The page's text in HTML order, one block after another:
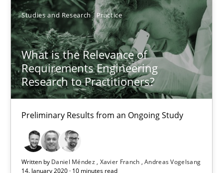
Studies and Research Practice
What is the Relevance of
Requirements Engineering
Research to Practitioners?
Preliminary Results from an Ongoing Study
Written by Daniel Méndez Xavier Franch Andreas Vogelsang
14. January 2020 · 10 minutes read
Mastering Business Requirements
Insights for 13 crucial challenges
Practice Opinions
David Gilbert
Dirk Röder
05.11.2019